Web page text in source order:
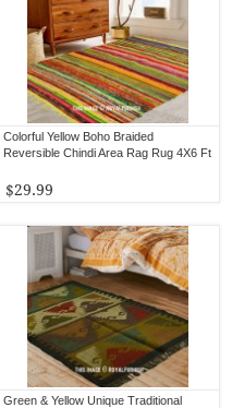
Colorful Yellow Boho Braided
Reversible Chindi Area Rag Rug 4X6 Ft
$29.99
Green & Yellow Unique Traditional